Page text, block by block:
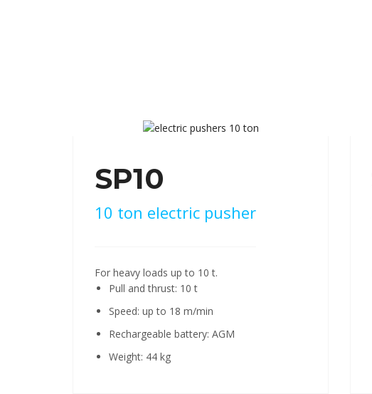
SP10
10 ton electric pusher
For heavy loads up to 10 t.
Pull and thrust: 10 t
Speed: up to 18 m/min
Rechargeable battery: AGM
Weight: 44 kg